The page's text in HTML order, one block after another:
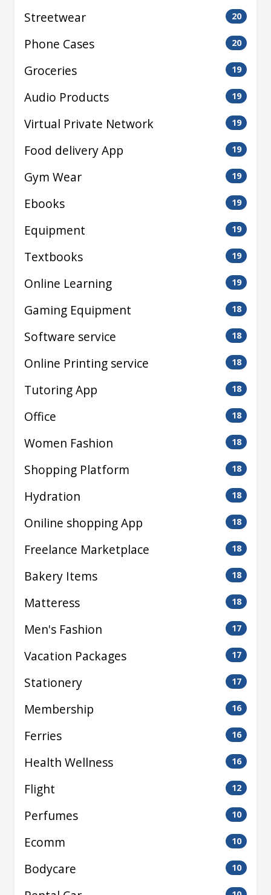
Streetwear 20
Phone Cases 20
Groceries 19
Audio Products 19
Virtual Private Network 19
Food delivery App 19
Gym Wear 19
Ebooks 19
Equipment 19
Textbooks 19
Online Learning 19
Gaming Equipment 18
Software service 18
Online Printing service 18
Tutoring App 18
Office 18
Women Fashion 18
Shopping Platform 18
Hydration 18
Oniline shopping App 18
Freelance Marketplace 18
Bakery Items 18
Matteress 18
Men's Fashion 17
Vacation Packages 17
Stationery 17
Membership 16
Ferries 16
Health Wellness 16
Flight 12
Perfumes 10
Ecomm 10
Bodycare 10